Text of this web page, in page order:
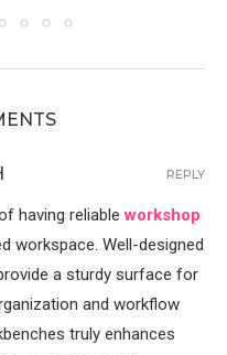
having reliableworkshop
workspace. Well-designed
a sturdy surface for
and workflow
truly enhances
REPLY